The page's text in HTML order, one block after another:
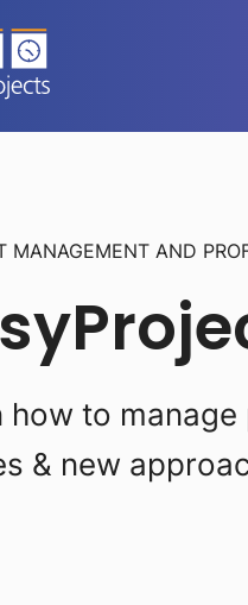
MANAGEMENT AND
how to
& new